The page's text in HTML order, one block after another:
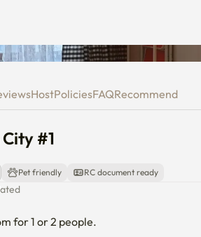
City #1
HostPoliciesFAQRecommend
#1
Pet friendly RC document ready
for 1 or 2 people.
try